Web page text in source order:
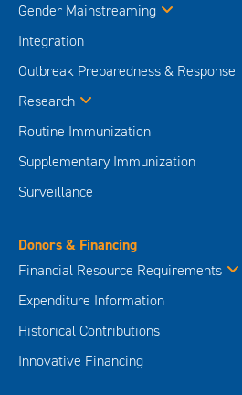
Gender Mainstreaming
Integration
Outbreak Preparedness & Response
Research
Routine Immunization
Supplementary Immunization
Surveillance
Donors & Financing
Financial Resource Requirements
Expenditure Information
Historical Contributions
Innovative Financing